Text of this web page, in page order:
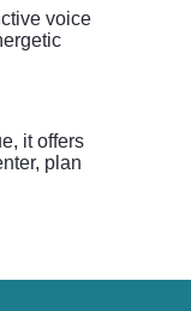
voice
it offers
plan